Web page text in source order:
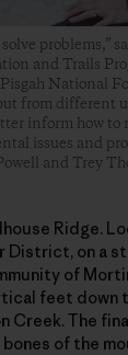
problems,”
and Trails
National
from different
inform how to
issues and
and Trey
Ridge.
District, on a
of
feet down
Creek. The
of the